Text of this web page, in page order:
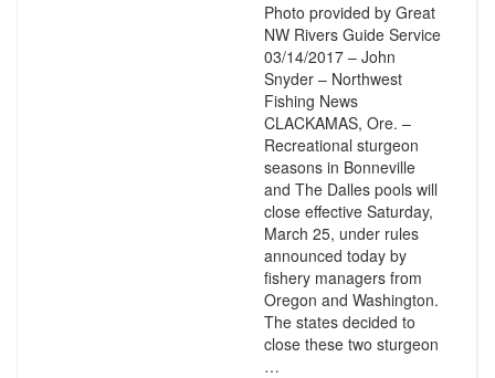
Photo provided by Great
NW Rivers Guide Service
03/14/2017 – John
Snyder – Northwest
Fishing News
CLACKAMAS, Ore. –
Recreational sturgeon
seasons in Bonneville
and The Dalles pools will
close effective Saturday,
March 25, under rules
announced today by
fishery managers from
Oregon and Washington.
The states decided to
close these two sturgeon
…